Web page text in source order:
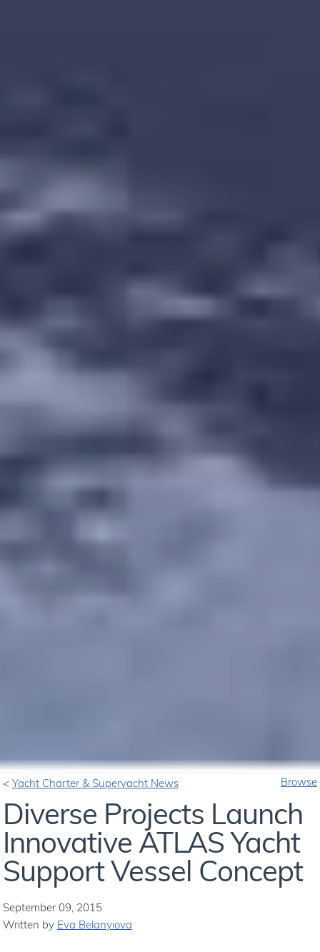
Browse
Yacht Charter & Superyacht News
Diverse Projects Launch
Innovative ATLAS Yacht
Support Vessel Concept
September 09, 2015
Written by Eva Belanyiova